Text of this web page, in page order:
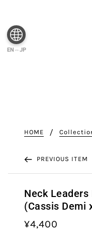
HOME
PREVIOUS ITEM
Neck
(Cassis Demi
¥4,400
EN⇔JP